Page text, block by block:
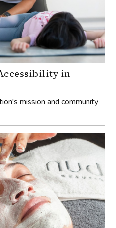
in
mission and community